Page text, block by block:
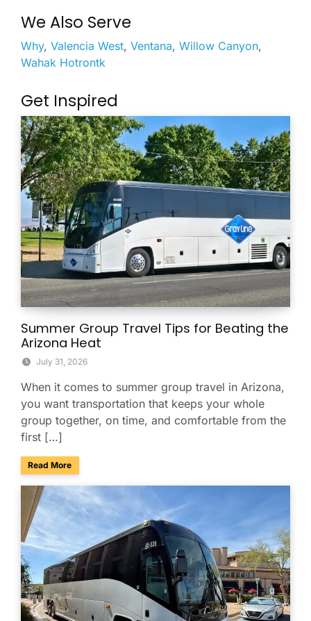
We Also Serve
Why, Valencia West, Ventana, Willow Canyon,
Wahak Hotrontk
Get Inspired
Summer Group Travel Tips for Beating the
Arizona Heat
July 31, 2026
When it comes to summer group travel in Arizona,
you want transportation that keeps your whole
group together, on time, and comfortable from the
first […]
Read Moreabout Summer Group Travel Tips for Beating the Arizona